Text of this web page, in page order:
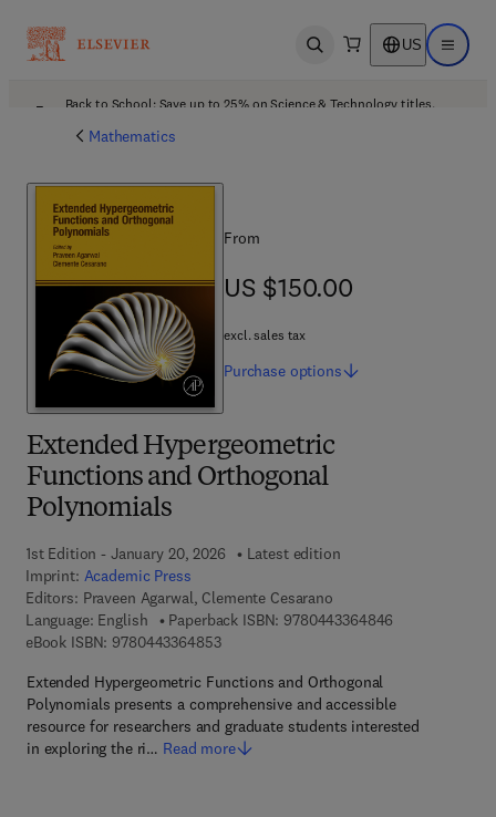
Open search US Open
Back to School: Save up to 25% on Science & Technology titles.
Mathematics
Extended Hypergeometric
Functions and Orthogonal
Polynomials
1st Edition - January 20, 2026
Latest edition
Imprint: Academic Press
Editors: Praveen Agarwal, Clemente Cesarano
Language: English
Paperback ISBN: 9780443364846
eBook ISBN: 97804433648539 7 8 - 0 - 4 4 3 - 3 6 4 8 5 - 3
Extended Hypergeometric Functions and Orthogonal
Polynomials presents a comprehensive and accessible
resource for researchers and graduate students interested
in exploring the ri… Read more
From
US $150.00
US $150.00
excl. sales tax
Purchase options